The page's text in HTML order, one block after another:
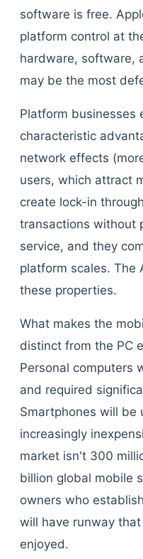
software is free.
platform control at
hardware, software,
may be the most
Platform businesses
characteristic
network effects
users, which attract
create lock-in
transactions without
service, and they
platform scales. The
these properties.
What makes the
distinct from the PC
Personal computers
and required
Smartphones will be
increasingly
market isn't 300
billion global mobile
owners who
will have runway
enjoyed.